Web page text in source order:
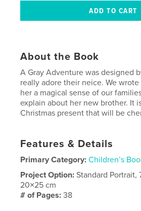
About the Book
A Gray Adventure was designed
really adore their neice. We
her a magical sense of our
explain about her new brother. It
Christmas present that will be
Features & Details
Primary Category: Children’s
Project Option:Standard Portrait,
20×25 cm
# of Pages:38